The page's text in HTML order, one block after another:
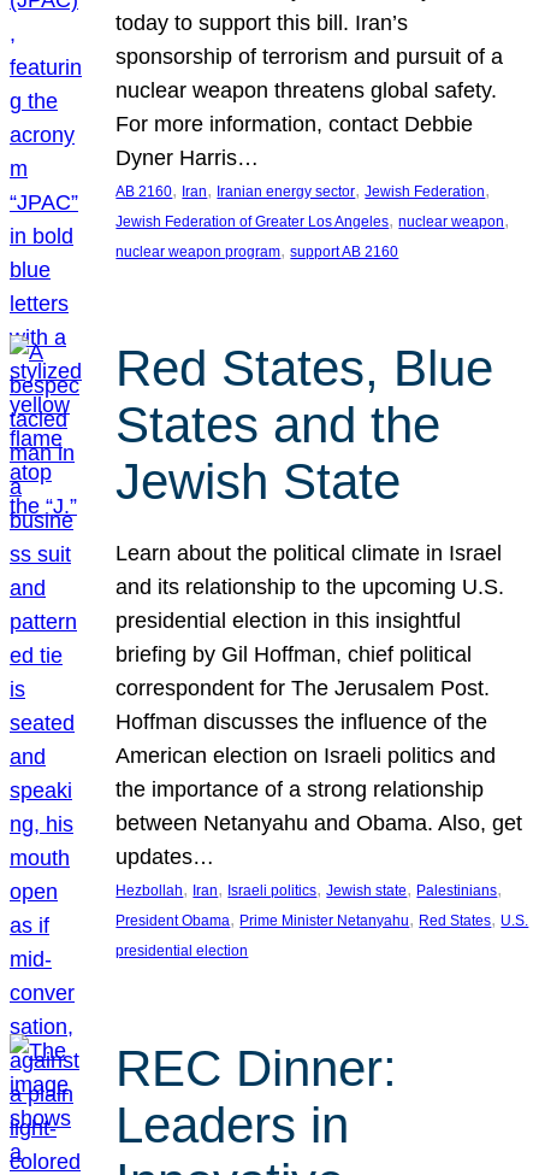
today to support this bill. Iran’s
sponsorship of terrorism and pursuit of a
nuclear weapon threatens global safety.
For more information, contact Debbie
Dyner Harris…
AB 2160, Iran, Iranian energy sector, Jewish Federation
Jewish Federation of Greater Los Angeles, nuclear weapon
nuclear weapon program, support AB 2160
Red States, Blue
States and the
Jewish State
Learn about the political climate in Israel
and its relationship to the upcoming U.S.
presidential election in this insightful
briefing by Gil Hoffman, chief political
correspondent for The Jerusalem Post.
Hoffman discusses the influence of the
American election on Israeli politics and
the importance of a strong relationship
between Netanyahu and Obama. Also, get
updates…
Hezbollah, Iran, Israeli politics, Jewish state, Palestinians
President Obama, Prime Minister Netanyahu, Red States, U.S.
presidential election
REC Dinner:
Leaders in